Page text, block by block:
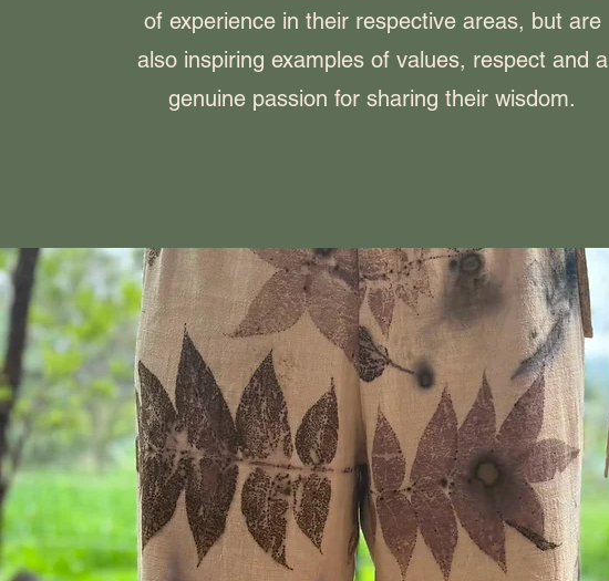
of experience in their respective areas, but are
also inspiring examples of values, respect and a
genuine passion for sharing their wisdom.